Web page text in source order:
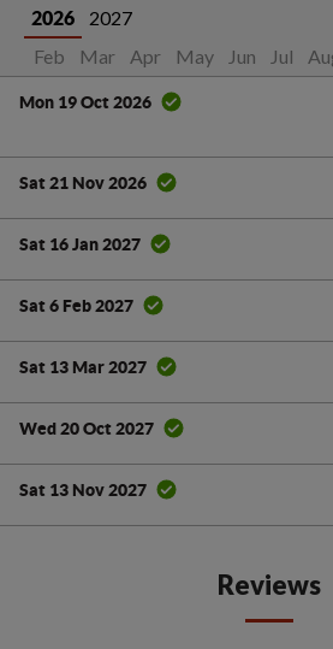
2026
2027
Feb Mar Apr May Jun Jul
Mon 19 Oct 2026
Sat 21 Nov 2026
Sat 16 Jan 2027
Sat 6 Feb 2027
Sat 13 Mar 2027
Wed 20 Oct 2027
Sat 13 Nov 2027
Reviews